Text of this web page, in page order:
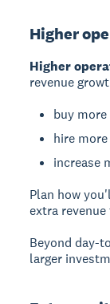
Higher
Higher
revenue
buy
hire
increase
Plan how
extra
Beyond day-
larger